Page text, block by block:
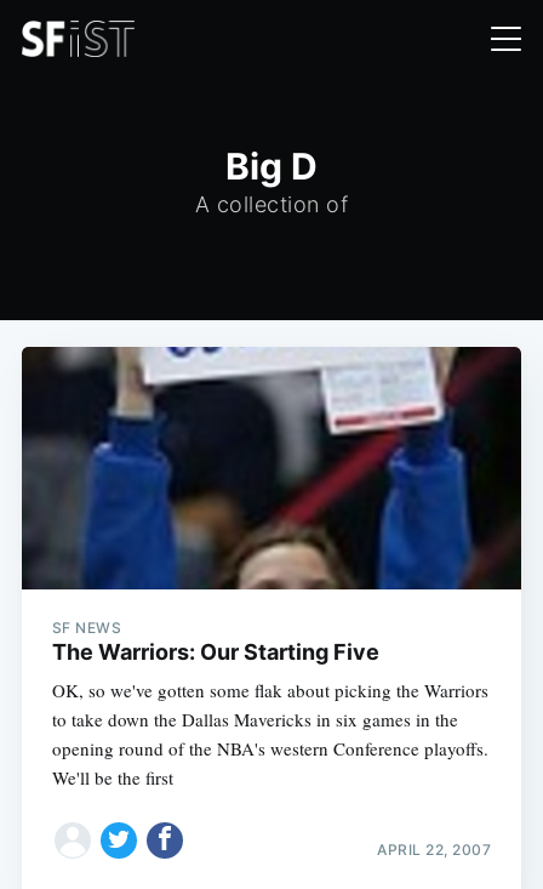
Big D
A collection of
SF NEWS
The Warriors: Our Starting Five
OK, so we've gotten some flak about picking the Warriors
to take down the Dallas Mavericks in six games in the
opening round of the NBA's western Conference playoffs.
We'll be the first
APRIL 22, 2007